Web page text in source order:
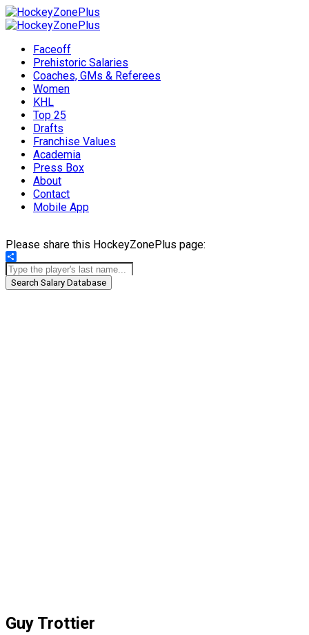
Faceoff
Prehistoric Salaries
Coaches, GMs & Referees
Women
KHL
Top 25
Drafts
Franchise Values
Academia
Press Box
About
Contact
Mobile App
Please share this HockeyZonePlus page:
Share
Search Salary Database
Guy Trottier